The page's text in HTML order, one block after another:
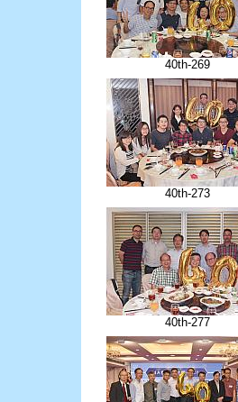
40th-269
40th-273
40th-277